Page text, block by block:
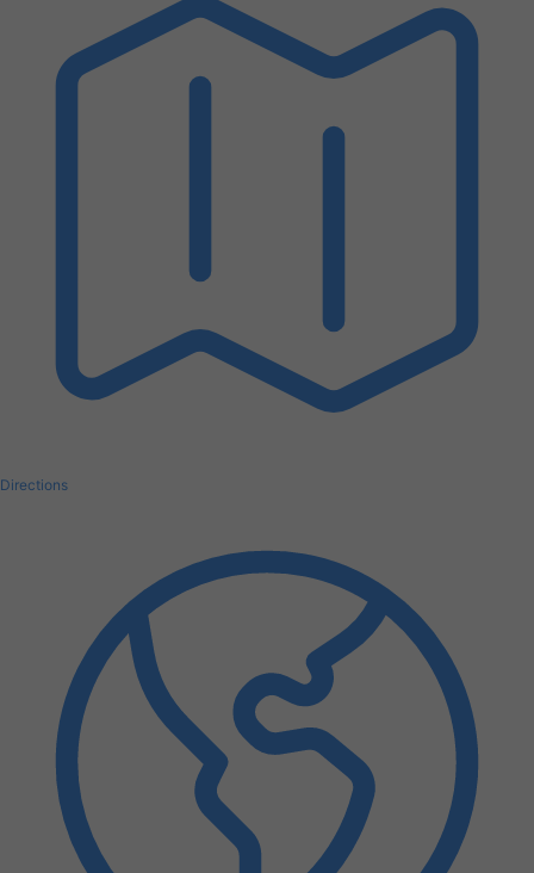
Directions